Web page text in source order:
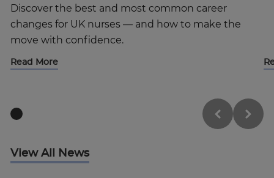
Discover the best and most common career
changes for UK nurses — and how to make the
move with confidence.
Read More
View All News